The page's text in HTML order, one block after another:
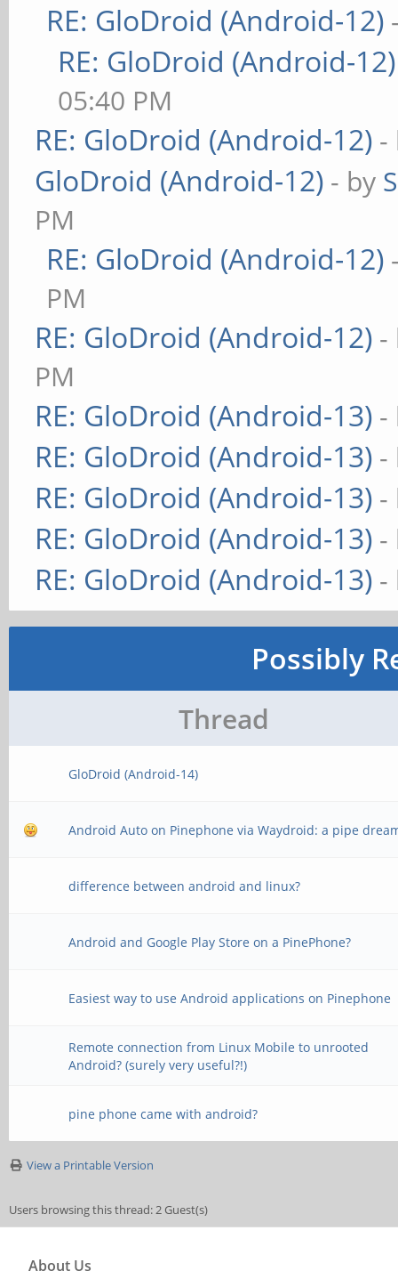
RE: GloDroid (Android-12)
RE: GloDroid (Android-12)
05:40 PM
RE: GloDroid (Android-12) -
GloDroid (Android-12) - by
PM
RE: GloDroid (Android-12)
PM
RE: GloDroid (Android-12) -
PM
RE: GloDroid (Android-13) -
RE: GloDroid (Android-13) -
RE: GloDroid (Android-13) -
RE: GloDroid (Android-13) -
RE: GloDroid (Android-13) -
Possibly
Thread
GloDroid (Android-14)
Android Auto on Pinephone via Waydroid: a pipe
difference between android and linux?
Android and Google Play Store on a PinePhone?
Easiest way to use Android applications on Pinephone
Remote connection from Linux Mobile to unrooted
Android? (surely very useful?!)
pine phone came with android?
View a Printable Version
Users browsing this thread: 2 Guest(s)
About Us